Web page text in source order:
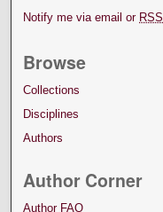
Notify me via email or RSS
Browse
Collections
Disciplines
Authors
Author Corner
Author FAQ